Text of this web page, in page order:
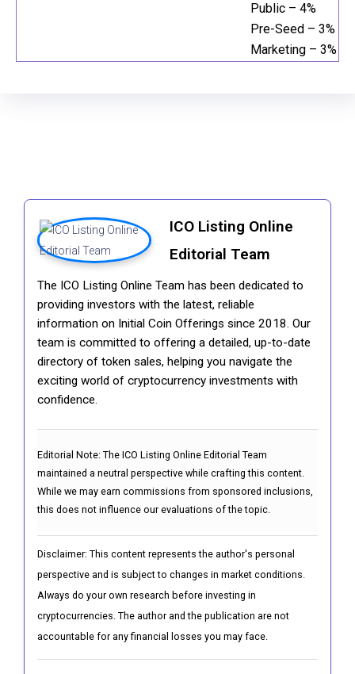
Public – 4%
Pre-Seed – 3%
Marketing – 3%
ICO Listing Online
Editorial Team
The ICO Listing Online Team has been dedicated to
providing investors with the latest, reliable
information on Initial Coin Offerings since 2018. Our
team is committed to offering a detailed, up-to-date
directory of token sales, helping you navigate the
exciting world of cryptocurrency investments with
confidence.
Editorial Note: The ICO Listing Online Editorial Team
maintained a neutral perspective while crafting this content.
While we may earn commissions from sponsored inclusions,
this does not influence our evaluations of the topic.
Disclaimer: This content represents the author's personal
perspective and is subject to changes in market conditions.
Always do your own research before investing in
cryptocurrencies. The author and the publication are not
accountable for any financial losses you may face.